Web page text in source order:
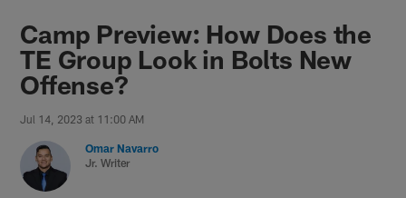
Chargers Official Site | Los
Camp Preview: How Does the
TE Group Look in Bolts New
Offense?
Jul 14, 2023 at 11:00 AM
Omar Navarro
Jr. Writer